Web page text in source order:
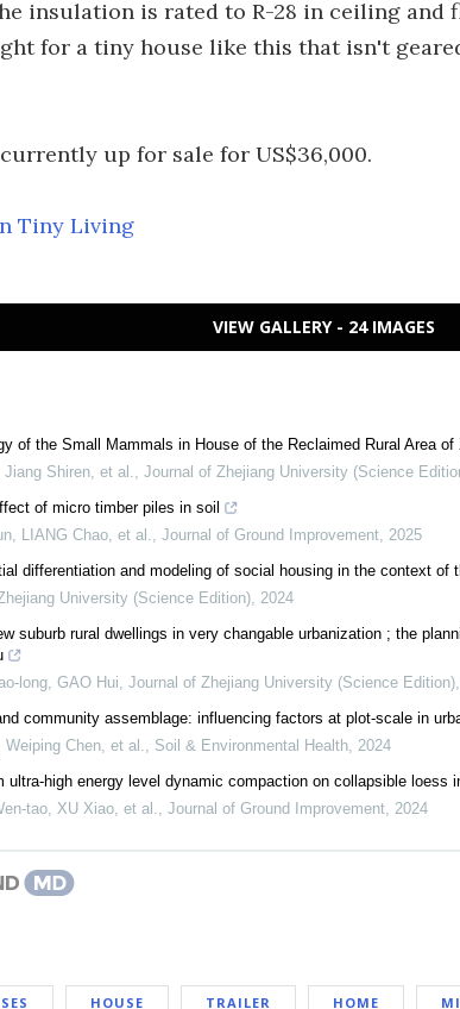
insulation is rated to R-28 in ceiling and
for a tiny house like this that isn't
up for sale for US$36,000.
Tiny Living
VIEW GALLERY - 24 IMAGES
of the Small Mammals in House of the Reclaimed Rural Area of
Shiren, et al., Journal of Zhejiang University (Science
of micro timber piles in soil
LIANG Chao, et al., Journal of Ground Improvement, 2025
differentiation and modeling of social housing in the context of
University (Science Edition), 2024
suburb rural dwellings in very changable urbanization ; the
long, GAO Hui, Journal of Zhejiang University (Science Edition),
community assemblage: influencing factors at plot-scale in
Chen, et al., Soil & Environmental Health, 2024
ultra-high energy level dynamic compaction on collapsible loess
tao, XU Xiao, et al., Journal of Ground Improvement, 2024
HOUSE TRAILER HOME